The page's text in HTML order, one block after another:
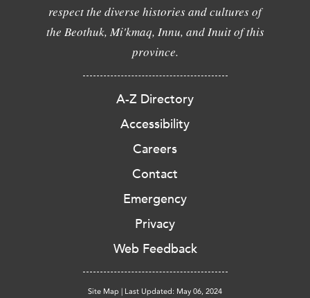
respect the diverse histories and cultures of
the Beothuk, Mi'kmaq, Innu, and Inuit of this
province.
A-Z Directory
Accessibility
Careers
Contact
Emergency
Privacy
Web Feedback
Site Map | Last Updated: May 06, 2024